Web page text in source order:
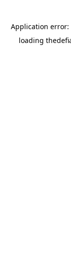
Application error:
loading